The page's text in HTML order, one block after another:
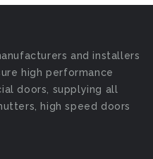
and installers
high performance
doors, supplying all
high speed doors